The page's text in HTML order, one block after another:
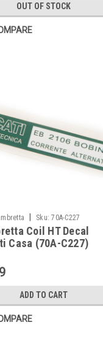
OUT OF STOCK
Sku: 70A-C227
Coil HT Decal
Casa (70A-C227)
ADD TO CART